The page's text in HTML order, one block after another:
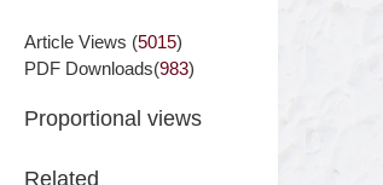
Article Views (5015)
PDF Downloads(983)
Proportional views
Related